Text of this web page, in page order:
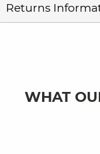
Returns
WHAT